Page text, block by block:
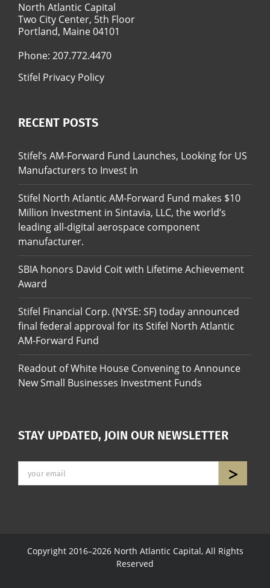
North Atlantic Capital
Two City Center, 5th Floor
Portland, Maine 04101
Phone: 207.772.4470
Stifel Privacy Policy
RECENT POSTS
Stifel’s AM-Forward Fund Launches, Looking for US
Manufacturers to Invest In
Stifel North Atlantic AM-Forward Fund makes $10
Million Investment in Sintavia, LLC, the world’s
leading all-digital aerospace component
manufacturer.
SBIA honors David Coit with Lifetime Achievement
Award
Stifel Financial Corp. (NYSE: SF) today announced
final federal approval for its Stifel North Atlantic
AM-Forward Fund
Readout of White House Convening to Announce
New Small Businesses Investment Funds
STAY UPDATED, JOIN OUR NEWSLETTER
Copyright 2016–2026 North Atlantic Capital, All Rights
Reserved